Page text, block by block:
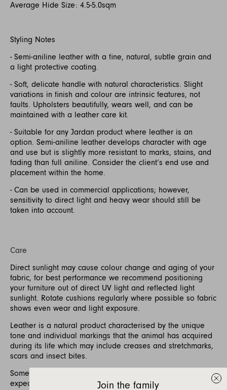
Average Hide Size: 4.5-5.0sqm
Styling Notes
- Semi-aniline leather with a fine, natural, subtle grain and
a light protective coating.
- Soft, delicate handle with natural characteristics. Slight
variations in finish and colour are intrinsic features, not
faults. Upholsters beautifully, wears well, and can be
maintained with a leather care kit.
- Suitable for any Jardan product where leather is an
option. Semi-aniline leather develops character with age
and use but is slightly more resistant to marks, stains, and
fading than full aniline. Consider the client’s end use and
placement within the home.
- Can be used in commercial applications; however,
sensitivity to direct light and heavy wear should still be
taken into account.
Care
Direct sunlight may cause colour change and aging of your
fabric, for best performance we recommend positioning
your furniture out of direct UV light and reflected light
sunlight. Rotate cushions regularly where possible so fabric
shows even wear and light exposure.
Leather is a natural product characterised by the unique
tone and individual markings that the animal has acquired
during its life which may include creases and stretchmarks,
scars and insect bites.
Some softening and stretching of the leather is to be
expected with use.
Join the family